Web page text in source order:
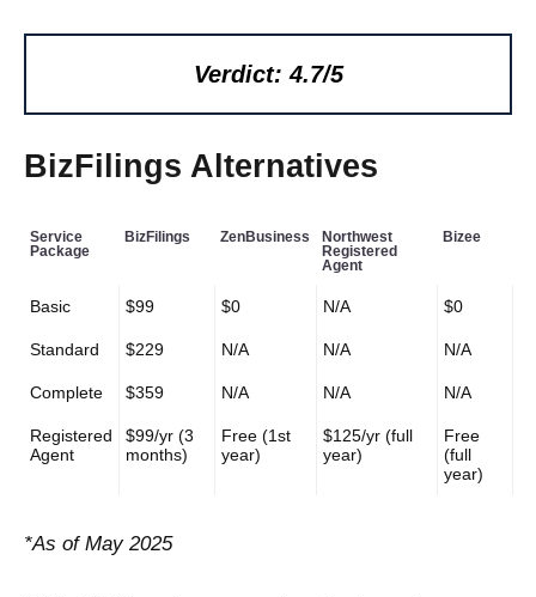
Verdict: 4.7/5
BizFilings Alternatives
Service
Package
BizFilings ZenBusiness
Northwest
Registered
Agent
Bizee
Basic $99 $0 N/A $0
Standard $229 N/A N/A N/A
Complete $359 N/A N/A N/A
Registered
Agent
$99/yr (3
months)
Free (1st
year)
$125/yr (full
year)
Free
(full
year)
*As of May 2025